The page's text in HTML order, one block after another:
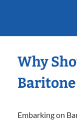
Why
Baritone
Embarking on